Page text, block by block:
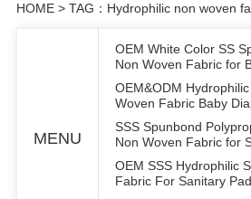
HOME> TAG：Hydrophilic non woven
MENU
OEM White Color SS
Non Woven Fabric for
OEM&ODM
Woven Fabric Baby
SSS Spunbond
Non Woven Fabric for
OEM SSS Hydrophilic
Fabric For Sanitary